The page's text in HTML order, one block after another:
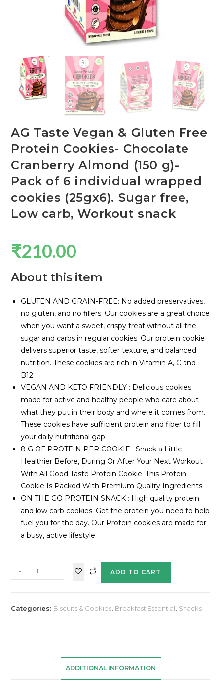
AG Taste Vegan & Gluten Free
Protein Cookies- Chocolate
Cranberry Almond (150 g)-
Pack of 6 individual wrapped
cookies (25gx6). Sugar free,
Low carb, Workout snack
₹210.00
About this item
GLUTEN AND GRAIN-FREE: No added preservatives,
no gluten, and no fillers. Our cookies are a great choice
when you want a sweet, crispy treat without all the
sugar and carbs in regular cookies. Our protein cookie
delivers superior taste, softer texture, and balanced
nutrition. These cookies are rich in Vitamin A, C and
B12
VEGAN AND KETO FRIENDLY : Delicious cookies
made for active and healthy people who care about
what they put in their body and where it comes from.
These cookies have sufficient protein and fiber to fill
your daily nutritional gap.
8 G OF PROTEIN PER COOKIE : Snack a Little
Healthier Before, During Or After Your Next Workout
With All Good Taste Protein Cookie. This Protein
Cookie Is Packed With Premium Quality Ingredients.
ON THE GO PROTEIN SNACK : High quality protein
and low carb cookies. Get the protein you need to help
fuel you for the day. Our Protein cookies are made for
a busy, active lifestyle.
- + ADD TO CART
Categories: Biscuits & Cookies, Breakfast Essential, Snacks
ADDITIONAL INFORMATION